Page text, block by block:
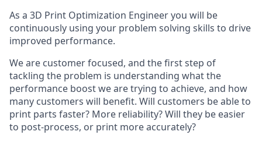
As a 3D Print Optimization Engineer you will be
continuously using your problem solving skills to drive
improved performance.
We are customer focused, and the first step of
tackling the problem is understanding what the
performance boost we are trying to achieve, and how
many customers will benefit. Will customers be able to
print parts faster? More reliability? Will they be easier
to post-process, or print more accurately?